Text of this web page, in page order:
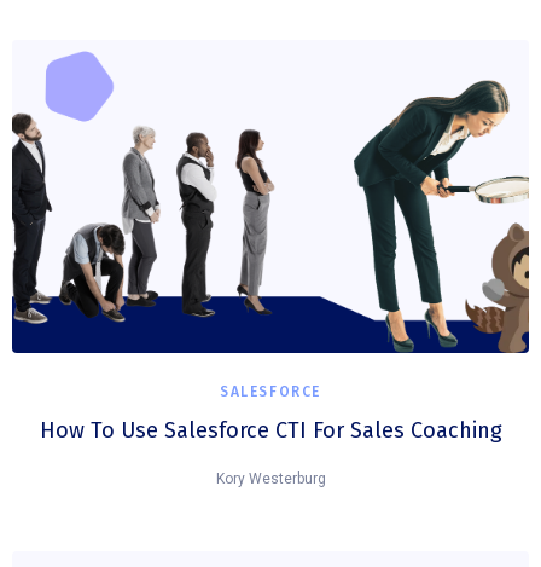
SALESFORCE
How To Use Salesforce CTI For Sales Coaching
Kory Westerburg